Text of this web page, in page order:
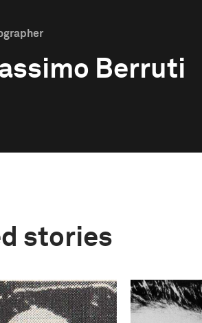
Berruti
stories